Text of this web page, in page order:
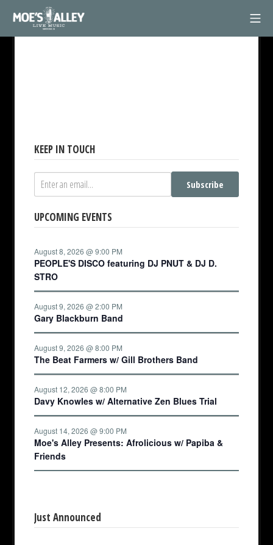
contentMoe's Alley
KEEP IN TOUCH
Subscribe
UPCOMING EVENTS
PEOPLE'S DISCO featuring DJ PNUT & DJ D.
STRO
August 8, 2026 @ 9:00 PM
Gary Blackburn Band
August 9, 2026 @ 2:00 PM
The Beat Farmers w/ Gill Brothers Band
August 9, 2026 @ 8:00 PM
Davy Knowles w/ Alternative Zen Blues Trial
August 12, 2026 @ 8:00 PM
Moe's Alley Presents: Afrolicious w/ Papiba &
Friends
August 14, 2026 @ 9:00 PM
Just Announced